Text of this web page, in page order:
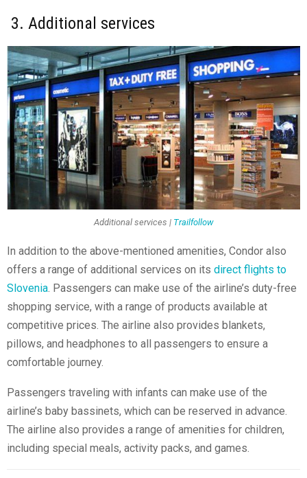
3. Additional services
Additional services | Trailfollow
In addition to the above-mentioned amenities, Condor also
offers a range of additional services on its direct flights to
Slovenia. Passengers can make use of the airline’s duty-free
shopping service, with a range of products available at
competitive prices. The airline also provides blankets,
pillows, and headphones to all passengers to ensure a
comfortable journey.
Passengers traveling with infants can make use of the
airline’s baby bassinets, which can be reserved in advance.
The airline also provides a range of amenities for children,
including special meals, activity packs, and games.